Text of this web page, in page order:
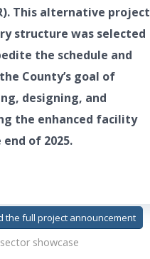
This alternative project
structure was selected
the schedule and
County’s goal of
designing, and
the enhanced facility
of 2025.
the full project announcement
showcase